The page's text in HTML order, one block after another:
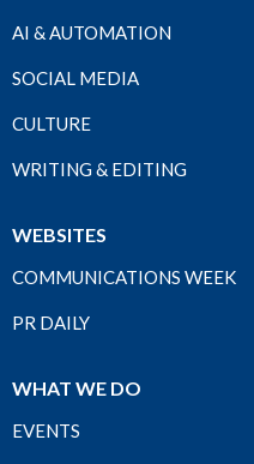
AI & AUTOMATION
SOCIAL MEDIA
CULTURE
WRITING & EDITING
WEBSITES
COMMUNICATIONS WEEK
PR DAILY
WHAT WE DO
EVENTS